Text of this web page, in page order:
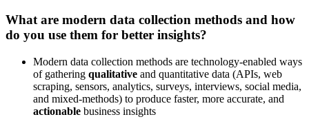
What are modern data collection methods and how
do you use them for better insights?
Modern data collection methods are technology-enabled ways
of gathering qualitative and quantitative data (APIs, web
scraping, sensors, analytics, surveys, interviews, social media,
and mixed-methods) to produce faster, more accurate, and
actionable business insights